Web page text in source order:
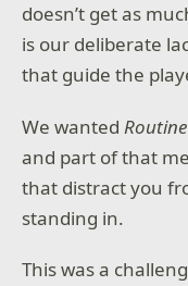
doesn’t get as
is our deliberate
that guide the
We wantedRoutine
and part of that
that distract you
standing in.
This was a